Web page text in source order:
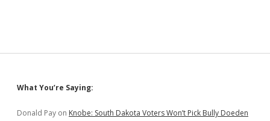
Says
on
Employees
Sidebar
What You’re Saying:
Donald Pay on Knobe: South Dakota Voters Won’t Pick Bully Doeden